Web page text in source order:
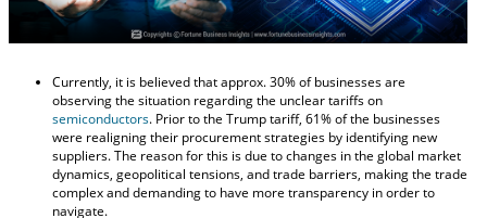
Currently, it is believed that approx. 30% of businesses are
observing the situation regarding the unclear tariffs on
semiconductors. Prior to the Trump tariff, 61% of the businesses
were realigning their procurement strategies by identifying new
suppliers. The reason for this is due to changes in the global market
dynamics, geopolitical tensions, and trade barriers, making the trade
complex and demanding to have more transparency in order to
navigate.